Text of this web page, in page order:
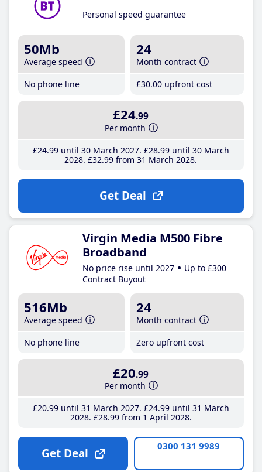
Personal speed guarantee
50Mb
Average speed
No phone line
24
Month contract
£30.00 upfront cost
£24.99
Per month
£24.99until 30 March 2027 £28.99until 30 March
2028 £32.99 from 31 March 2028
Get Deal
Virgin Media M500 Fibre
Broadband
No price rise until 2027
Up to £300
Contract Buyout
516Mb
Average speed
No phone line
24
Month contract
Zero upfront cost
£20.99
Per month
£20.99until 31 March 2027 £24.99until 31 March
2028 £28.99from 1 April 2028
Get Deal 0300 131 9989